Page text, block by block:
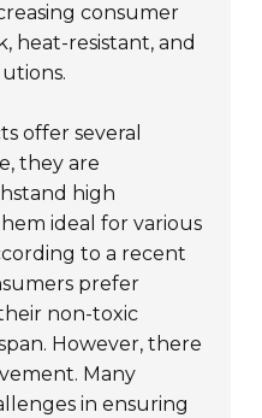
consumer
heat-resistant, and
offer several
they are
high
ideal for various
to a recent
prefer
non-toxic
However, there
Many
in ensuring